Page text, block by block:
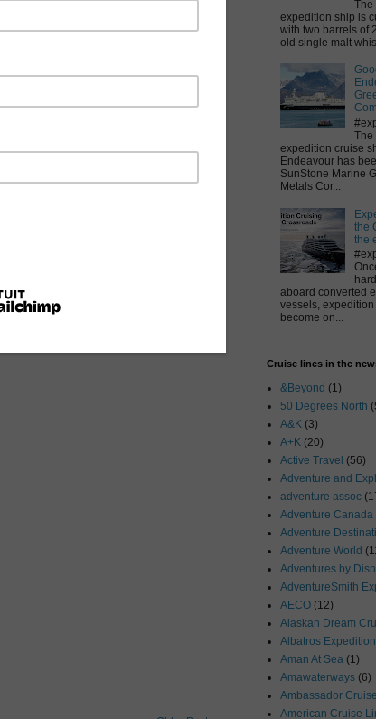
The
expedition ship is
with two barrels of
old single malt
The
expedition cruise
Endeavour has
SunStone Marine
Metals Cor...
the
the
aboard converted
vessels,
become on...
Cruise lines in the
&Beyond (1)
50 Degrees North
A&K (3)
A+K (20)
Active Travel (56)
Adventure and
adventure assoc
Adventure Canada
Adventure
Adventure World
Adventures by
AdventureSmith
AECO (12)
Alaskan Dream
Albatros
Aman At Sea (1)
Amawaterways (6)
Ambassador
American Cruise